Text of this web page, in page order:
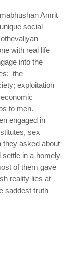
Amrit
social
with real life
into the
the
exploitation
to men.
engaged in
sex
they asked about
in a homely
of them gave
reality lies at
saddest truth